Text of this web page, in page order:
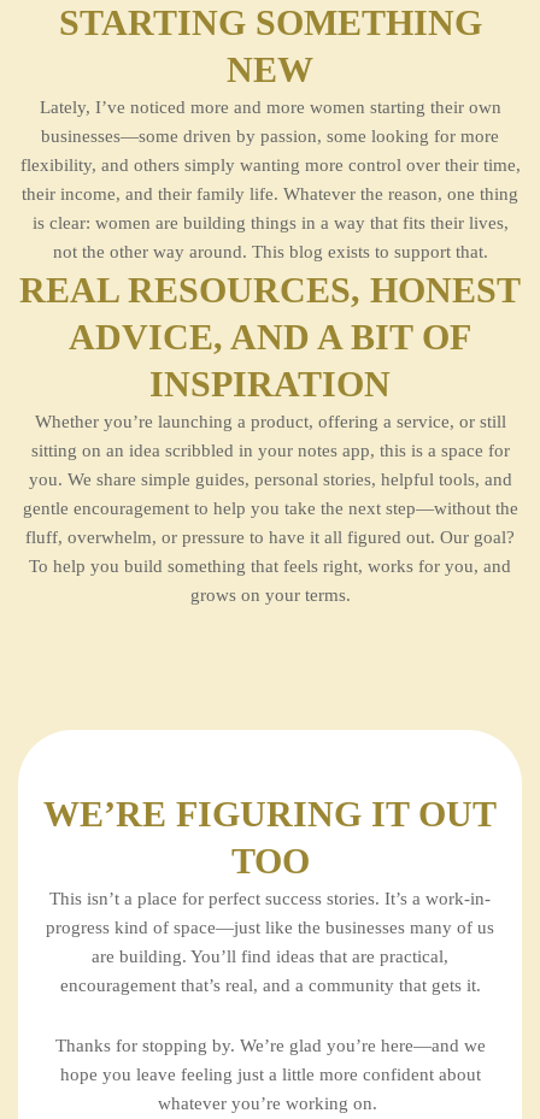
STARTING SOMETHING
NEW
Lately, I’ve noticed more and more women starting their own
businesses—some driven by passion, some looking for more
flexibility, and others simply wanting more control over their time,
their income, and their family life. Whatever the reason, one thing
is clear: women are building things in a way that fits their lives,
not the other way around. This blog exists to support that.
REAL RESOURCES, HONEST
ADVICE, AND A BIT OF
INSPIRATION
Whether you’re launching a product, offering a service, or still
sitting on an idea scribbled in your notes app, this is a space for
you. We share simple guides, personal stories, helpful tools, and
gentle encouragement to help you take the next step—without the
fluff, overwhelm, or pressure to have it all figured out. Our goal?
To help you build something that feels right, works for you, and
grows on your terms.
WE’RE FIGURING IT OUT
TOO
This isn’t a place for perfect success stories. It’s a work-in-
progress kind of space—just like the businesses many of us
are building. You’ll find ideas that are practical,
encouragement that’s real, and a community that gets it.
Thanks for stopping by. We’re glad you’re here—and we
hope you leave feeling just a little more confident about
whatever you’re working on.